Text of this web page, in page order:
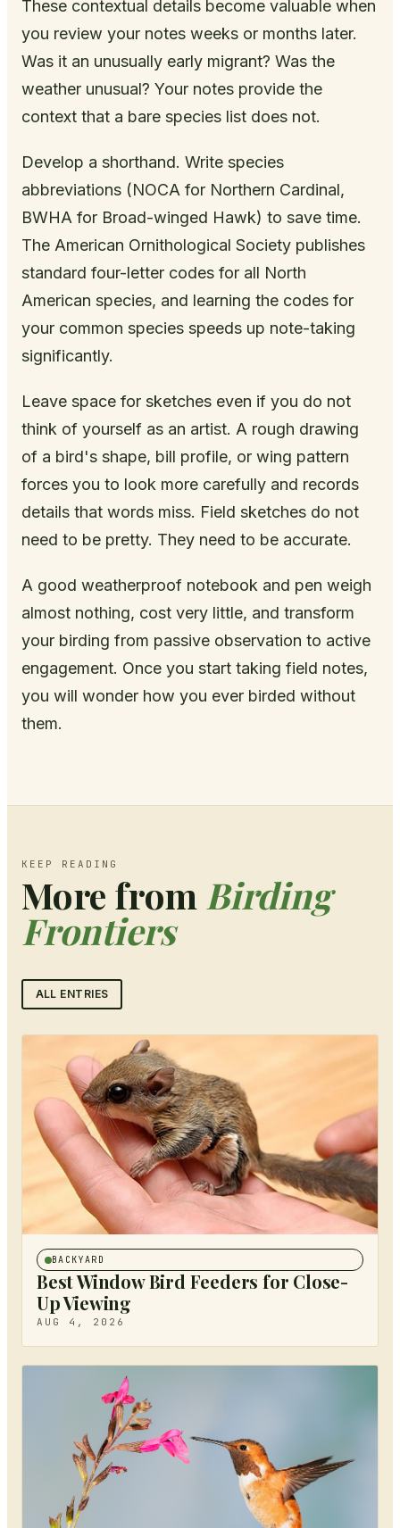
These contextual details become valuable when
you review your notes weeks or months later.
Was it an unusually early migrant? Was the
weather unusual? Your notes provide the
context that a bare species list does not.
Develop a shorthand. Write species
abbreviations (NOCA for Northern Cardinal,
BWHA for Broad-winged Hawk) to save time.
The American Ornithological Society publishes
standard four-letter codes for all North
American species, and learning the codes for
your common species speeds up note-taking
significantly.
Leave space for sketches even if you do not
think of yourself as an artist. A rough drawing
of a bird's shape, bill profile, or wing pattern
forces you to look more carefully and records
details that words miss. Field sketches do not
need to be pretty. They need to be accurate.
A good weatherproof notebook and pen weigh
almost nothing, cost very little, and transform
your birding from passive observation to active
engagement. Once you start taking field notes,
you will wonder how you ever birded without
them.
KEEP READING
More from Birding
Frontiers
ALL ENTRIES
BACKYARD
Best Window Bird Feeders for Close-
Up Viewing
AUG 4, 2026